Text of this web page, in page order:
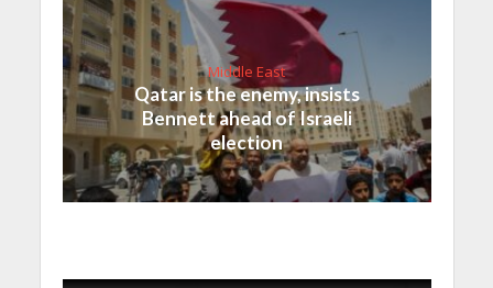
Middle East
Qatar is the enemy, insists
Bennett ahead of Israeli
election